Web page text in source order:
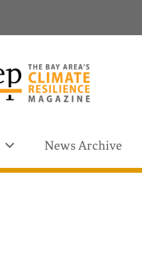
News Archive